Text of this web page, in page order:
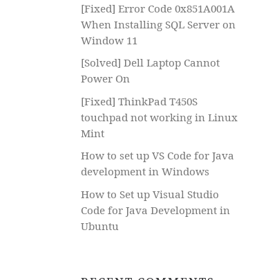
[Fixed] Error Code 0x851A001A
When Installing SQL Server on
Window 11
[Solved] Dell Laptop Cannot
Power On
[Fixed] ThinkPad T450S
touchpad not working in Linux
Mint
How to set up VS Code for Java
development in Windows
How to Set up Visual Studio
Code for Java Development in
Ubuntu